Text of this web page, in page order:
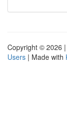
Copyright © 2026 |
Users | Made with